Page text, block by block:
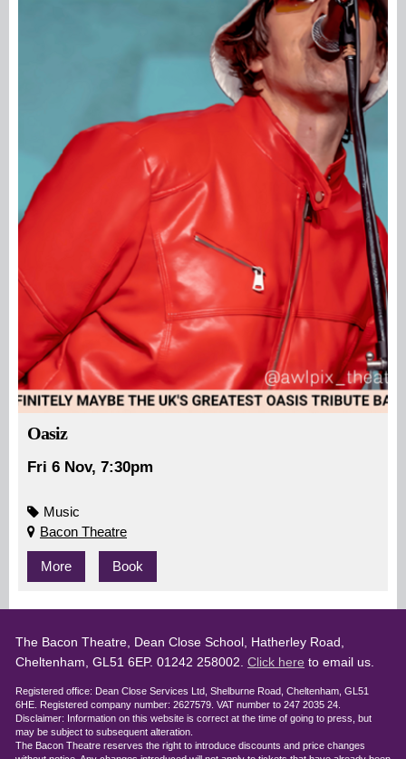
Oasiz
Fri 6 Nov, 7:30pm
Music
Bacon Theatre
More Book
The Bacon Theatre, Dean Close School, Hatherley Road,
Cheltenham, GL51 6EP. 01242 258002. Click here to email us.
Registered office: Dean Close Services Ltd, Shelburne Road, Cheltenham, GL51
6HE. Registered company number: 2627579. VAT number to 247 2035 24.
Disclaimer: Information on this website is correct at the time of going to press, but
may be subject to subsequent alteration.
The Bacon Theatre reserves the right to introduce discounts and price changes